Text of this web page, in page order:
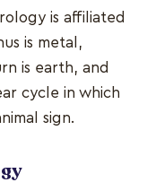
is affiliated
is metal,
is earth, and
cycle in which
sign.